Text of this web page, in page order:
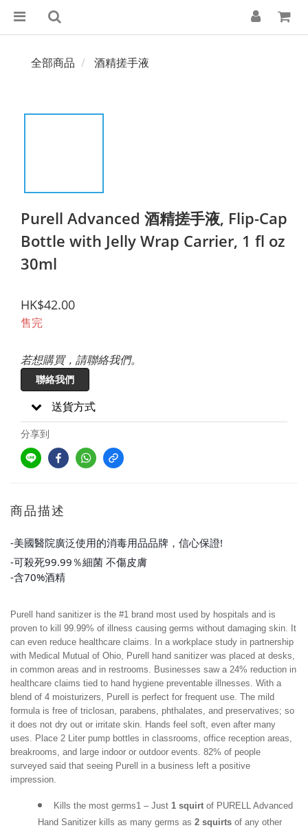
全部商品 酒精搓手液
Purell Advanced 酒精搓手液, Flip-Cap
Bottle with Jelly Wrap Carrier, 1 fl oz
30ml
HK$42.00
售完
若想購買，請聯絡我們。
聯絡我們
送貨方式
分享到
商品描述
-美國醫院廣泛使用的消毒用品品牌，信心保證!
-可殺死99.99％細菌 不傷皮膚
-含70%酒精
Purell hand sanitizer is the #1 brand most used by hospitals and is
proven to kill 99.99% of illness causing germs without damaging skin. It
can even reduce healthcare claims. In a workplace study in partnership
with Medical Mutual of Ohio, Purell hand sanitizer was placed at desks,
in common areas and in restrooms. Businesses saw a 24% reduction in
healthcare claims tied to hand hygiene preventable illnesses. With a
blend of 4 moisturizers, Purell is perfect for frequent use. The mild
formula is free of triclosan, parabens, phthalates, and preservatives; so
it does not dry out or irritate skin. Hands feel soft, even after many
uses. Place 2 Liter pump bottles in classrooms, office reception areas,
breakrooms, and large indoor or outdoor events. 82% of people
surveyed said that seeing Purell in a business left a positive
impression.
Kills the most germs1 – Just 1 squirt of PURELL Advanced
Hand Sanitizer kills as many germs as 2 squirts of any other